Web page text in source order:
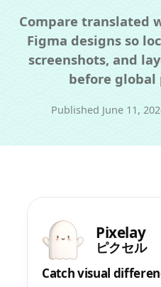
Compare translated
Figma designs so
screenshots, and
before global
Published June 11,
Pixelay
ピクセル
Catch visual